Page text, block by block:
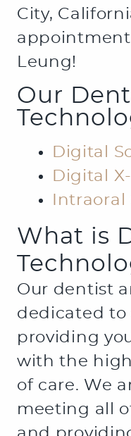
City,
Leung!
Our
Digital
Digital
Intraoral
What is